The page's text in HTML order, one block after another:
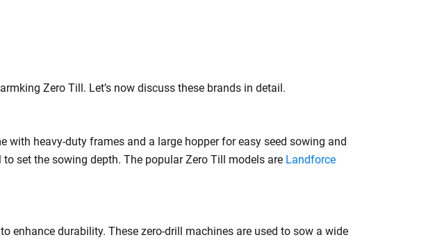
Zero Till. Let’s now discuss these brands in detail.
heavy-duty frames and a large hopper for easy seed sowing and
set the sowing depth. The popular Zero Till models are Landforce
enhance durability. These zero-drill machines are used to sow a wide